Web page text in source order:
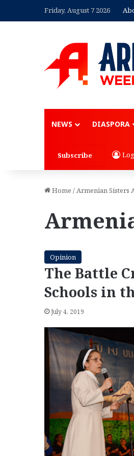
Friday, August 7 2026
NEWS DIASPORA
Subscribe
Home /Armenian Sisters
Opinion
The Battle
Schools in
July 4, 2019